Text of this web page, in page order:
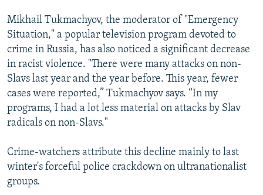
Mikhail Tukmachyov, the moderator of "Emergency
Situation," a popular television program devoted to
crime in Russia, has also noticed a significant decrease
in racist violence. "There were many attacks on non-
Slavs last year and the year before. This year, fewer
cases were reported,” Tukmachyov says. “In my
programs, I had a lot less material on attacks by Slav
radicals on non-Slavs."
Crime-watchers attribute this decline mainly to last
winter's forceful police crackdown on ultranationalist
groups.